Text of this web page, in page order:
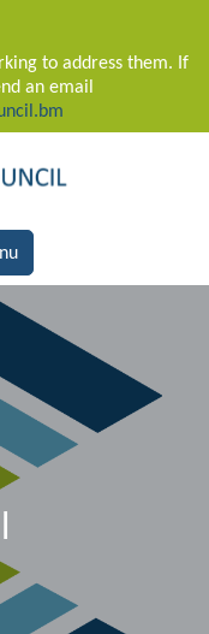
to address them. If
an email